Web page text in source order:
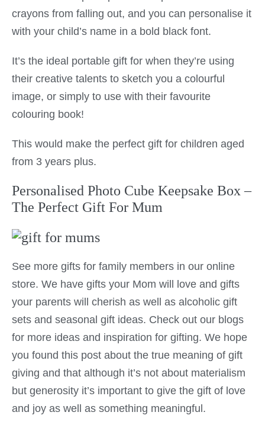
crayons from falling out, and you can personalise it
with your child’s name in a bold black font.
It’s the ideal portable gift for when they’re using
their creative talents to sketch you a colourful
image, or simply to use with their favourite
colouring book!
This would make the perfect gift for children aged
from 3 years plus.
Personalised Photo Cube Keepsake Box –
The Perfect Gift For Mum
See more gifts for family members in our online
store. We have gifts your Mom will love and gifts
your parents will cherish as well as alcoholic gift
sets and seasonal gift ideas. Check out our blogs
for more ideas and inspiration for gifting. We hope
you found this post about the true meaning of gift
giving and that although it’s not about materialism
but generosity it’s important to give the gift of love
and joy as well as something meaningful.